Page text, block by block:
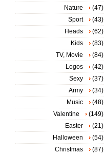
Nature
(47)
Sport
(43)
Heads
(62)
Kids
(83)
TV, Movie
(84)
Logos
(42)
Sexy
(37)
Army
(34)
Music
(48)
Valentine
(149)
Easter
(21)
Halloween
(54)
Christmas
(87)